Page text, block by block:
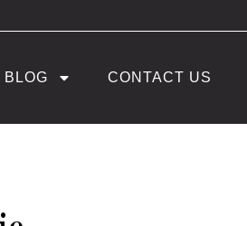
BLOG CONTACT US